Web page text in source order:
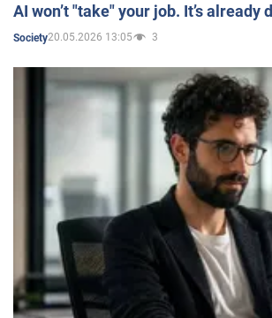
AI won’t "take" your job. It’s already
Society20.05.2026 13:05 3